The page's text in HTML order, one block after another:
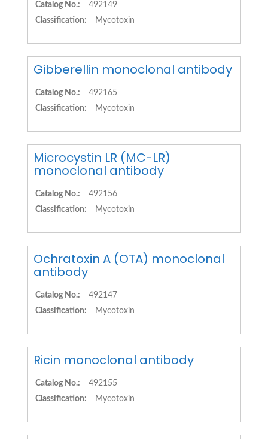
Catalog No.:
492149
Classification:
Mycotoxin
Gibberellin monoclonal antibody
Catalog No.:
492165
Classification:
Mycotoxin
Microcystin LR (MC-LR)
monoclonal antibody
Catalog No.:
492156
Classification:
Mycotoxin
Ochratoxin A (OTA) monoclonal
antibody
Catalog No.:
492147
Classification:
Mycotoxin
Ricin monoclonal antibody
Catalog No.:
492155
Classification:
Mycotoxin